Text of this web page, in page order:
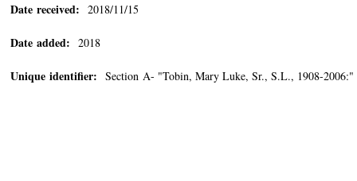
Date received: 2018/11/15
Date added: 2018
Unique identifier: Section A- "Tobin, Mary Luke, Sr., S.L., 1908-